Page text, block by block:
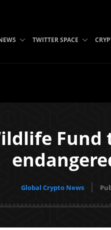
TWITTER SPACE
Global Crypto News